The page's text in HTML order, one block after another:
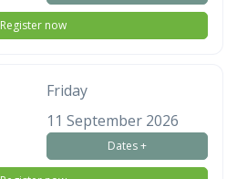
Register now
Friday
11 September 2026
Dates +